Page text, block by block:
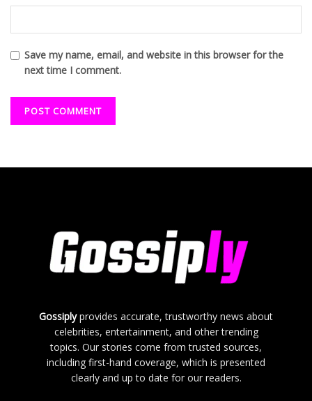
Save my name, email, and website in this browser for the
next time I comment.
Gossiplyprovides accurate, trustworthy news about
celebrities, entertainment, and other trending
topics. Our stories come from trusted sources,
including first-hand coverage, which is presented
clearly and up to date for our readers.